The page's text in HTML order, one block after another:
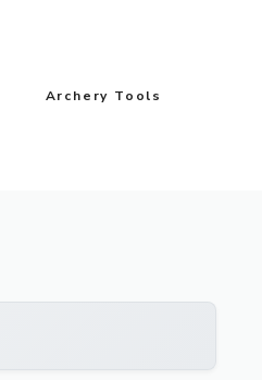
Archery Tools